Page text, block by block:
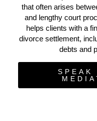
that often arises
and lengthy court
helps clients with a
divorce settlement,
debts and
SPEAK